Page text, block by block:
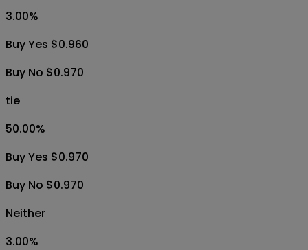
3.00%
Buy Yes $0.960
Buy No $0.970
tie
50.00%
Buy Yes $0.970
Buy No $0.970
Neither
3.00%